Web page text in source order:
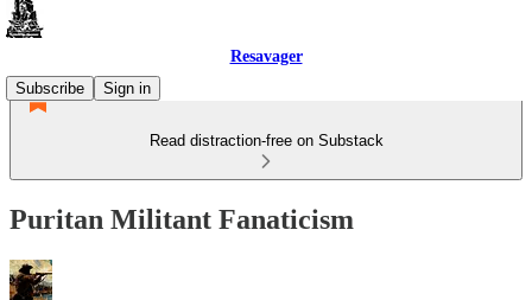
Resavager
Subscribe
Sign in
Read distraction-free on Substack
Puritan Militant Fanaticism